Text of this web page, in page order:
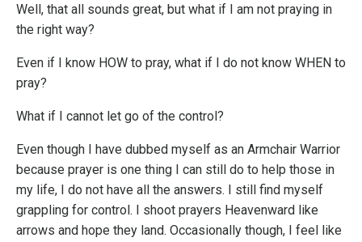
Well, that all sounds great, but what if I am not praying in
the right way?
Even if I know HOW to pray, what if I do not know WHEN to
pray?
What if I cannot let go of the control?
Even though I have dubbed myself as an Armchair Warrior
because prayer is one thing I can still do to help those in
my life, I do not have all the answers. I still find myself
grappling for control. I shoot prayers Heavenward like
arrows and hope they land. Occasionally though, I feel like